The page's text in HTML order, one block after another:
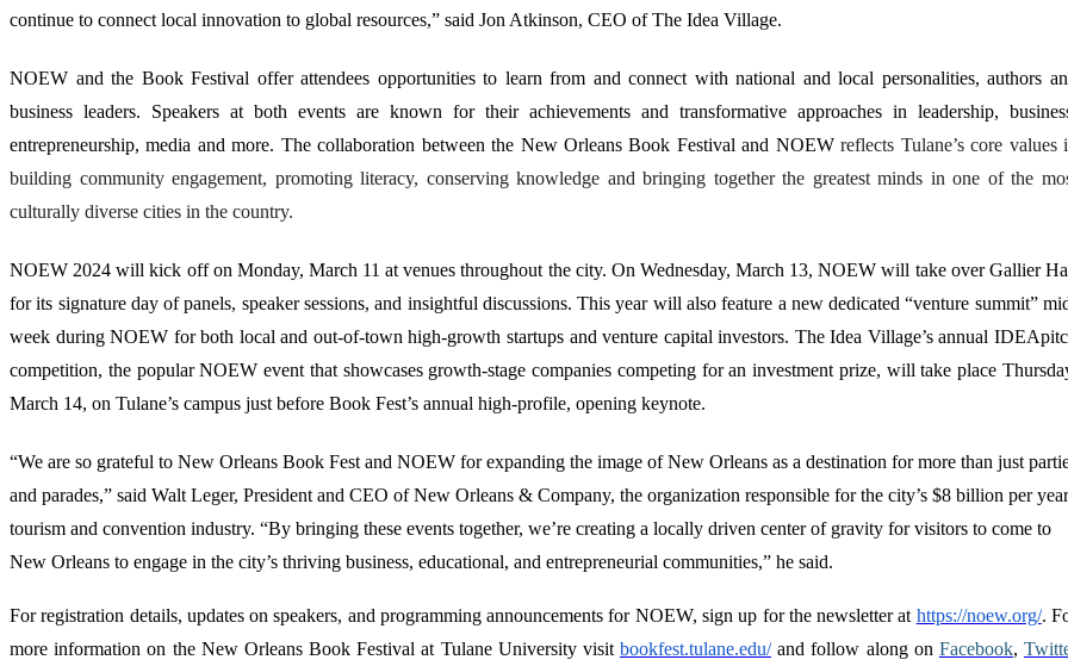
continue to connect local innovation to global resources,” said Jon Atkinson, CEO of The Idea Village.
NOEW and the Book Festival offer attendees opportunities to learn from and connect with national and local personalities, authors
business leaders. Speakers at both events are known for their achievements and transformative approaches in leadership,
entrepreneurship, media and more. The collaboration between the New Orleans Book Festival and NOEWreflects Tulane’s core values
building community engagement, promoting literacy, conserving knowledge and bringing together the greatest minds in one of the
culturally diverse cities in the country.
NOEW 2024 will kick off on Monday, March 11 at venues throughout the city. On Wednesday, March 13, NOEW will take over Gallier
for its signature day of panels, speaker sessions, and insightful discussions. This year will also feature a new dedicated “venture summit”
week during NOEW for both local and out-of-town high-growth startups and venture capital investors. The Idea Village’s annual
competition, the popular NOEW event that showcases growth-stagecompanies competing for an investment prize, will take place
March 14, on Tulane’s campus just before Book Fest’s annual high-profile, opening keynote.
“We are so grateful to New Orleans Book Fest and NOEW for expanding the image of New Orleans as a destination for more than just
and parades,” said Walt Leger, President and CEO of New Orleans & Company, the organization responsible for the city’s $8 billion per year
tourism and convention industry. “By bringing these events together, we’re creating a locally driven center of gravity for visitors to come to
New Orleans to engage in the city’s thriving business, educational, and entrepreneurial communities,” he said.
For registration details, updates on speakers, and programming announcements for NOEW, sign up for the newsletter at https://noew.org/.
more information on the New Orleans Book Festival at Tulane University visit bookfest.tulane.edu/ and follow along on Facebook,